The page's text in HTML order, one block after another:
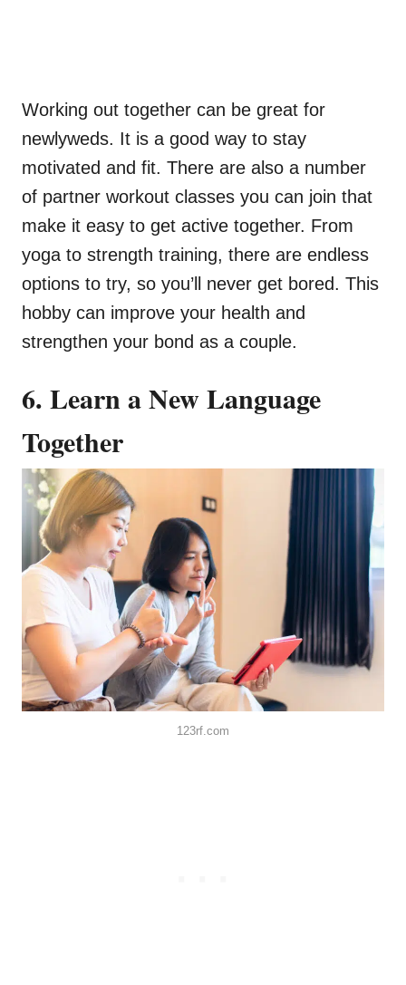
Working out together can be great for
newlyweds. It is a good way to stay
motivated and fit. There are also a number
of partner workout classes you can join that
make it easy to get active together. From
yoga to strength training, there are endless
options to try, so you’ll never get bored. This
hobby can improve your health and
strengthen your bond as a couple.
6. Learn a New Language
Together
123rf.com